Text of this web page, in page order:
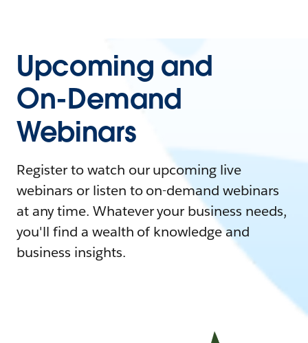
Upcoming and
On-Demand
Webinars
Register to watch our upcoming live
webinars or listen to on-demand webinars
at any time. Whatever your business needs,
you'll find a wealth of knowledge and
business insights.